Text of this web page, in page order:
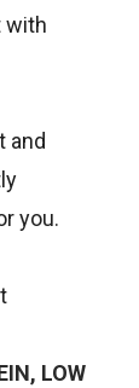
with
and
you.
LOW